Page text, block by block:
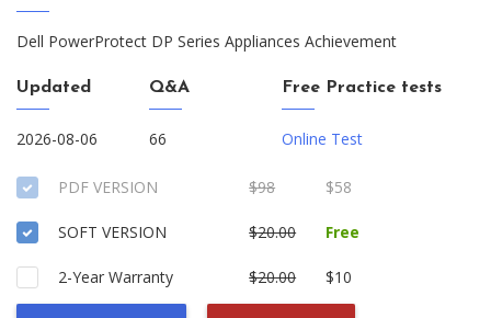
Dell PowerProtect DP Series Appliances Achievement
Updated
2026-08-06
Q&A
66
Free Practice tests
Online Test
PDF VERSION $98 $58
SOFT VERSION $20.00 Free
2-Year Warranty $20.00 $10